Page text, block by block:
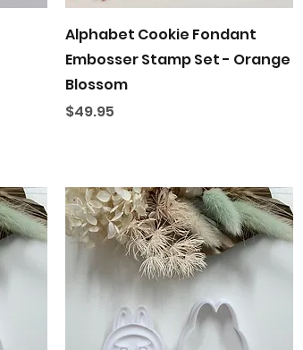
Quick View
Alphabet Cookie Fondant
Embosser Stamp Set - Orange
Blossom
Price
$49.95